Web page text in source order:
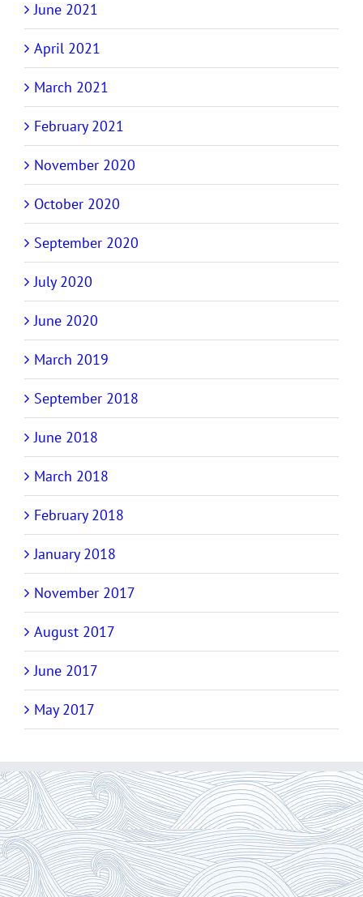
June 2021
April 2021
March 2021
February 2021
November 2020
October 2020
September 2020
July 2020
June 2020
March 2019
September 2018
June 2018
March 2018
February 2018
January 2018
November 2017
August 2017
June 2017
May 2017